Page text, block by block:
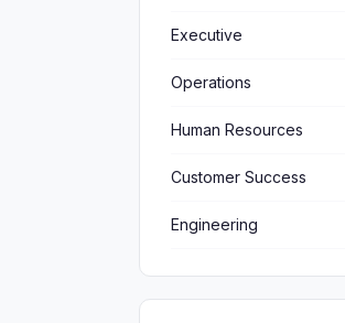
Executive
Operations
Human Resources
Customer Success
Engineering